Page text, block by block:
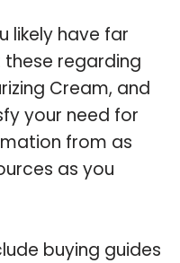
likely have far
regarding
Cream, and
your need for
from as
as you
buying guides